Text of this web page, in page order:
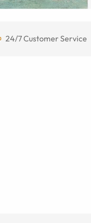
24/7 Customer Service